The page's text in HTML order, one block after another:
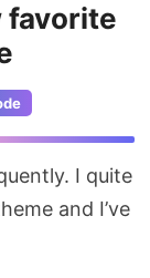
favorite
and I’ve